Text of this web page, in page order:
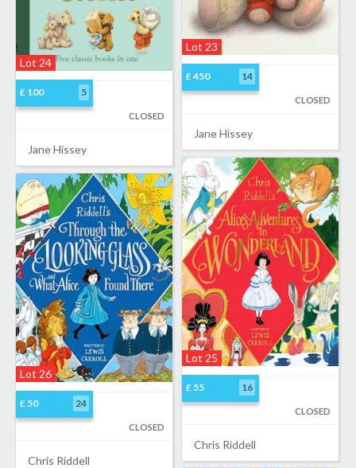
Lot 23
£ 450 14
CLOSED
Jane Hissey
Lot 24
£ 100 5
CLOSED
Jane Hissey
Lot 25
£ 55 16
CLOSED
Chris Riddell
Lot 26
£ 50 24
CLOSED
Chris Riddell